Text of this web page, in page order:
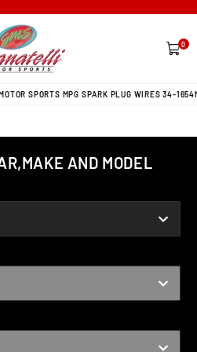
0
items
SPORTS MPG SPARK PLUG WIRES 34-
AND MODEL